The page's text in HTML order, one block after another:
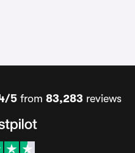
5from 83,283 reviews